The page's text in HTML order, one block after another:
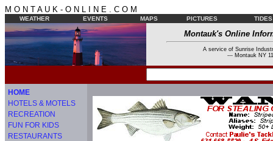
M O N T A U K - O N L I N E . C O M
WEATHER EVENTS MAPS PICTURES TIDES
Montauk's Online
A service of Sunrise
--- Montauk NY
HOME
HOTELS & MOTELS
RECREATION
FUN FOR KIDS
RESTAURANTS